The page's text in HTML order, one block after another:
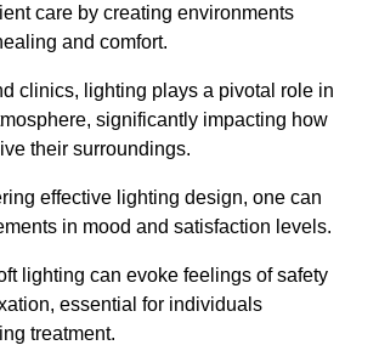
care by creating environments
and comfort.
clinics, lighting plays a pivotal role in
significantly impacting how
their surroundings.
effective lighting design, one can
in mood and satisfaction levels.
lighting can evoke feelings of safety
essential for individuals
treatment.